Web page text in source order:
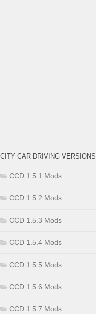
CITY CAR DRIVING VERSIONS
CCD 1.5.1 Mods
CCD 1.5.2 Mods
CCD 1.5.3 Mods
CCD 1.5.4 Mods
CCD 1.5.5 Mods
CCD 1.5.6 Mods
CCD 1.5.7 Mods